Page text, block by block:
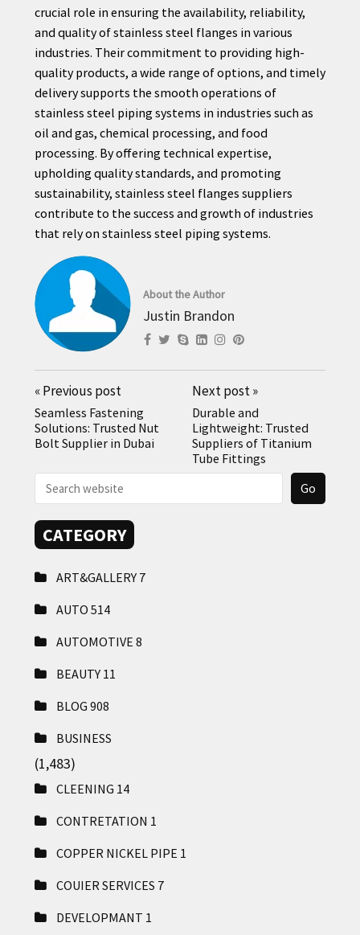
crucial role in ensuring the availability, reliability,
and quality of stainless steel flanges in various
industries. Their commitment to providing high-
quality products, a wide range of options, and timely
delivery supports the smooth operations of
stainless steel piping systems in industries such as
oil and gas, chemical processing, and food
processing. By offering technical expertise,
upholding quality standards, and promoting
sustainability, stainless steel flanges suppliers
contribute to the success and growth of industries
that rely on stainless steel piping systems.
About the Author
Justin Brandon
«Previous post
Seamless Fastening
Solutions: Trusted Nut
Bolt Supplier in Dubai
Next post»
Durable and
Lightweight: Trusted
Suppliers of Titanium
Tube Fittings
CATEGORY
ART&GALLERY 7
AUTO 514
AUTOMOTIVE 8
BEAUTY 11
BLOG 908
BUSINESS
(1,483)
CLEENING 14
CONTRETATION 1
COPPER NICKEL PIPE 1
COUIER SERVICES 7
DEVELOPMANT 1